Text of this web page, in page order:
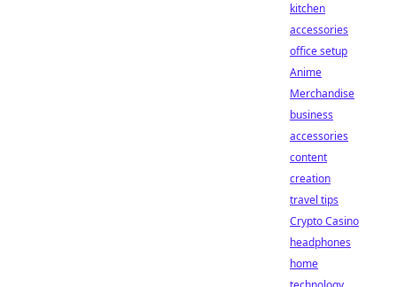
kitchen
accessories
office setup
Anime
Merchandise
business
accessories
content
creation
travel tips
Crypto Casino
headphones
home